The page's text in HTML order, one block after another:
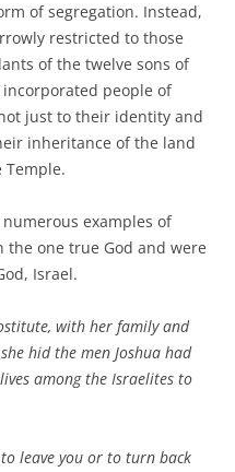
of segregation. Instead,
restricted to those
of the twelve sons of
incorporated people of
just to their identity and
inheritance of the land
examples of
the one true God and were
Israel.
with her family and
hid the men Joshua had
among the Israelites to
to leave you or to turn back